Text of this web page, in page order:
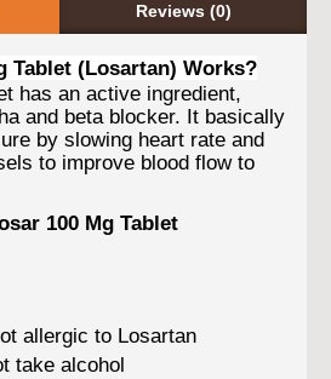
Reviews (0)
Tablet (Losartan) Works?
has an active ingredient,
and beta blocker. It basically
by slowing heart rate and
to improve blood flow to
100 Mg Tablet
allergic to Losartan
take alcohol